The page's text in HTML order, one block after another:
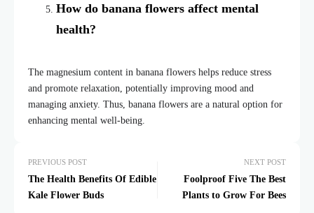
How do banana flowers affect mental
health?
The magnesium content in banana flowers helps reduce stress
and promote relaxation, potentially improving mood and
managing anxiety. Thus, banana flowers are a natural option for
enhancing mental well-being.
PREVIOUS POST
The Health Benefits Of Edible
Kale Flower Buds
NEXT POST
Foolproof Five The Best
Plants to Grow For Bees